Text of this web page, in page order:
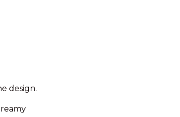
design.